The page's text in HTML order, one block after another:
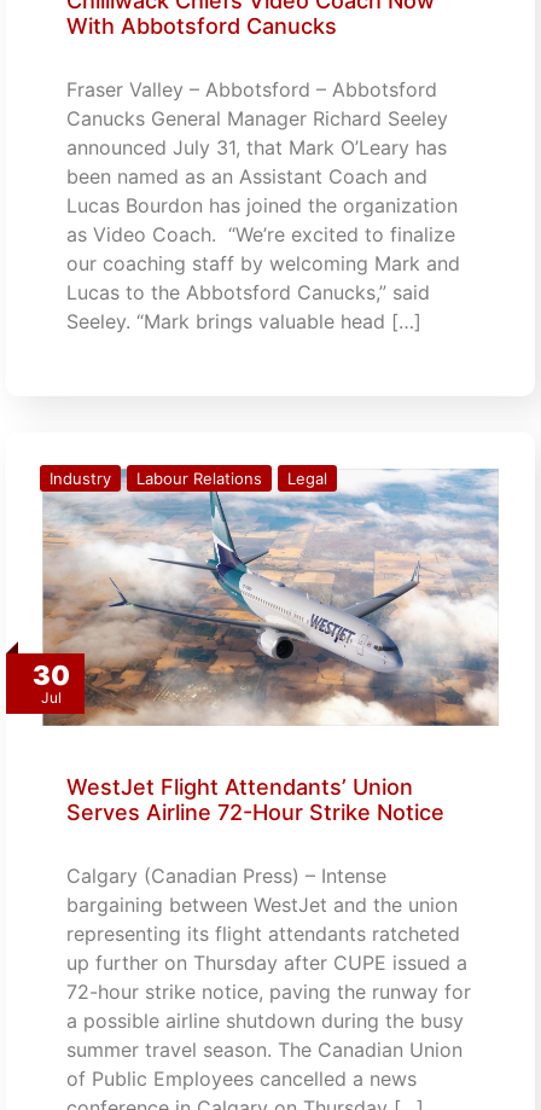
With Abbotsford Canucks
Fraser Valley – Abbotsford – Abbotsford
Canucks General Manager Richard Seeley
announced July 31, that Mark O’Leary has
been named as an Assistant Coach and
Lucas Bourdon has joined the organization
as Video Coach. “We’re excited to finalize
our coaching staff by welcoming Mark and
Lucas to the Abbotsford Canucks,” said
Seeley. “Mark brings valuable head […]
30
Jul
Industry Labour Relations Legal
WestJet Flight Attendants’ Union
Serves Airline 72-Hour Strike Notice
Calgary (Canadian Press) – Intense
bargaining between WestJet and the union
representing its flight attendants ratcheted
up further on Thursday after CUPE issued a
72-hour strike notice, paving the runway for
a possible airline shutdown during the busy
summer travel season. The Canadian Union
of Public Employees cancelled a news